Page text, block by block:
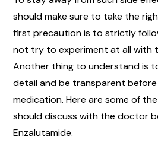
should make sure to take the
first precaution is to strictly
not try to experiment at all with
Another thing to understand is
detail and be transparent
medication. Here are some of
should discuss with the doctor
Enzalutamide.